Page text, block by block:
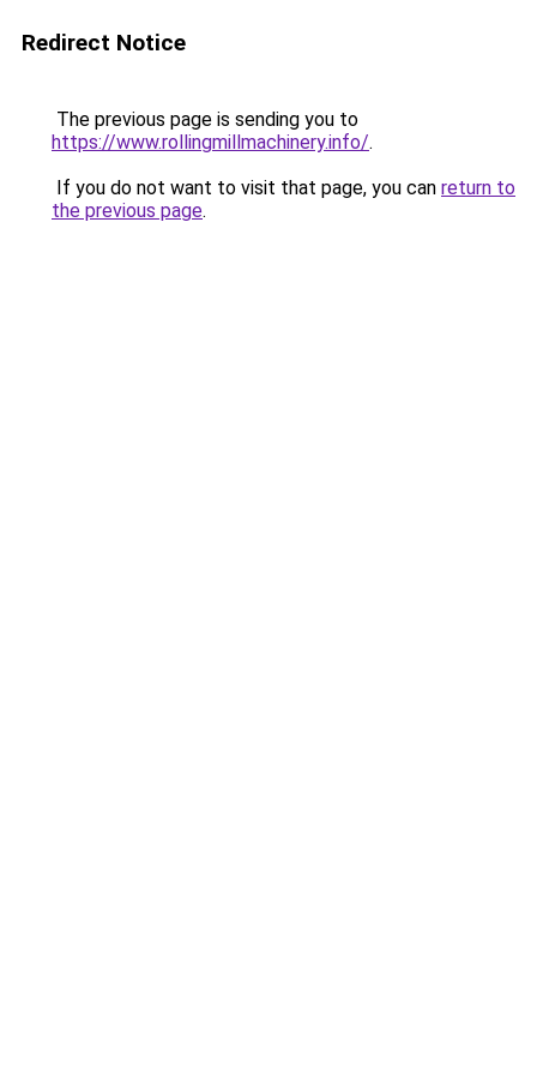
Redirect Notice
The previous page is sending you to
https://www.rollingmillmachinery.info/.
If you do not want to visit that page, you can return to
the previous page.